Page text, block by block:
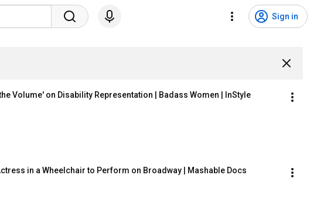
Sign in
Volume' on Disability Representation | Badass Women | InStyle
in a Wheelchair to Perform on Broadway | Mashable Docs